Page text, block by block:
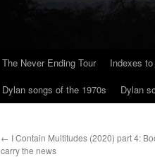
The Never Ending Tour Indexes
Dylan songs of the 1970s
Dylan
← I Contain Multitudes (2020) part 4:
carry the news